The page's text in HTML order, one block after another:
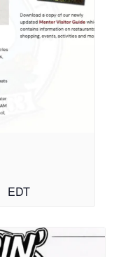
EDT